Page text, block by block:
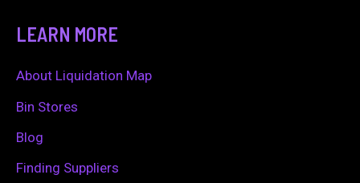
c
h
f
LEARN MORE
About Liquidation Map
Bin Stores
Blog
Finding Suppliers